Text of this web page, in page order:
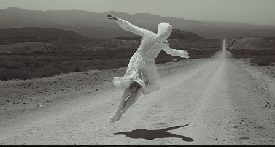
Identidad
2025